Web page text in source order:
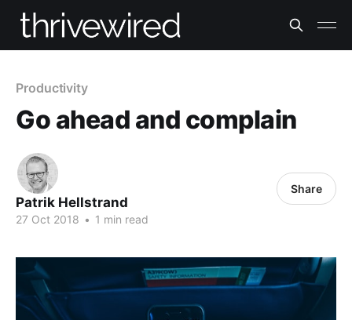
Productivity
Go ahead and complain
Patrik Hellstrand
27 Oct 2018 • 1 min read
Share